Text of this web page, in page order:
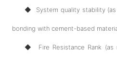
◆ System quality stability (as
bonding with cement-based
◆ Fire Resistance Rank (as